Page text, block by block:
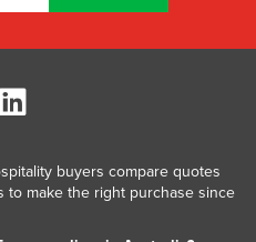
buyers compare quotes
to make the right purchase since